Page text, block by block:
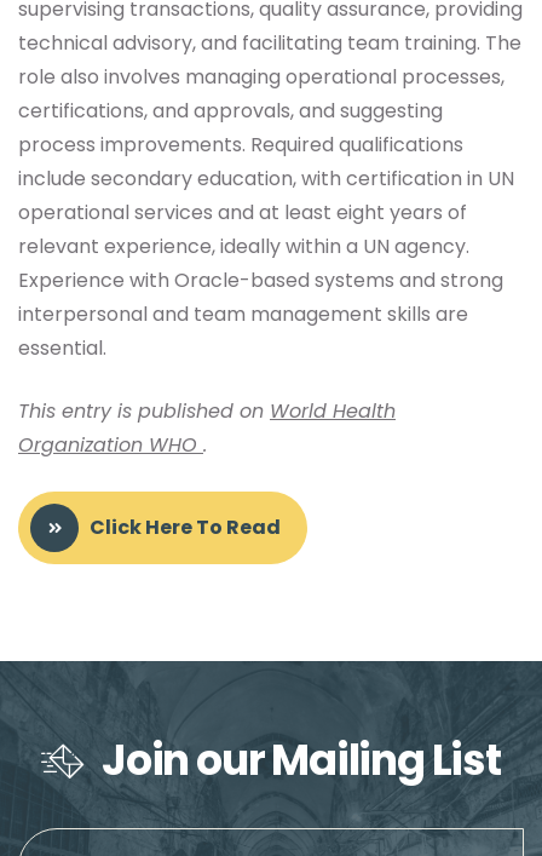
supervising transactions, quality assurance, providing
technical advisory, and facilitating team training. The
role also involves managing operational processes,
certifications, and approvals, and suggesting
process improvements. Required qualifications
include secondary education, with certification in UN
operational services and at least eight years of
relevant experience, ideally within a UN agency.
Experience with Oracle-based systems and strong
interpersonal and team management skills are
essential.
This entry is published on World Health
Organization WHO .
Click Here To Read
Join our Mailing List